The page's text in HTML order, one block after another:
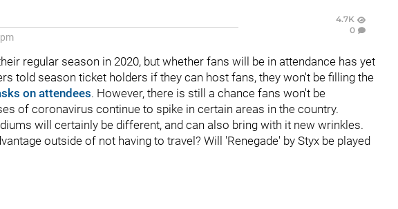
4.7K
0
regular season in 2020, but whether fans will be in attendance has yet
told season ticket holders if they can host fans, they won't be filling the
on attendees. However, there is still a chance fans won't be
of coronavirus continue to spike in certain areas in the country.
will certainly be different, and can also bring with it new wrinkles.
outside of not having to travel? Will 'Renegade' by Styx be played